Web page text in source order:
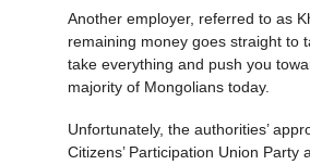
Another employer, referred to as
remaining money goes straight to
take everything and push you
majority of Mongolians today.
Unfortunately, the authorities’
Citizens’ Participation Union